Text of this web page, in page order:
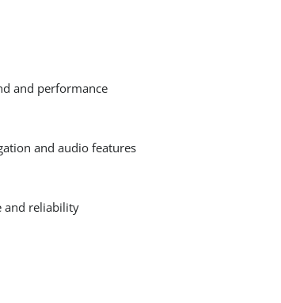
and performance
and audio features
and reliability